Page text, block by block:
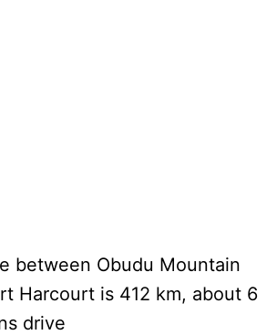
between Obudu Mountain
Harcourt is 412 km, about 6
drive